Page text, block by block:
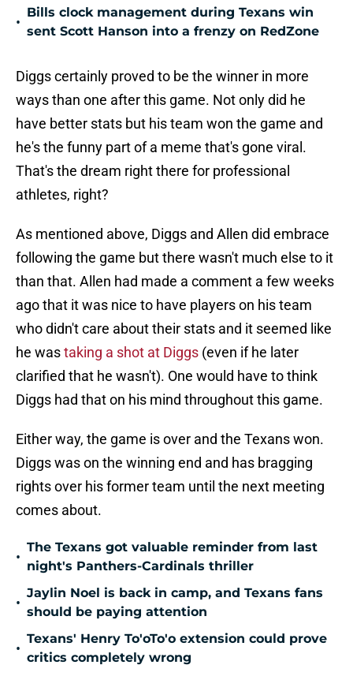
•
Bills clock management during Texans win
sent Scott Hanson into a frenzy on RedZone
Diggs certainly proved to be the winner in more
ways than one after this game. Not only did he
have better stats but his team won the game and
he's the funny part of a meme that's gone viral.
That's the dream right there for professional
athletes, right?
As mentioned above, Diggs and Allen did embrace
following the game but there wasn't much else to it
than that. Allen had made a comment a few weeks
ago that it was nice to have players on his team
who didn't care about their stats and it seemed like
he wastaking a shot at Diggs (even if he later
clarified that he wasn't). One would have to think
Diggs had that on his mind throughout this game.
Either way, the game is over and the Texans won.
Diggs was on the winning end and has bragging
rights over his former team until the next meeting
comes about.
•
The Texans got valuable reminder from last
night's Panthers-Cardinals thriller
•
Jaylin Noel is back in camp, and Texans fans
should be paying attention
•
Texans' Henry To'oTo'o extension could prove
critics completely wrong